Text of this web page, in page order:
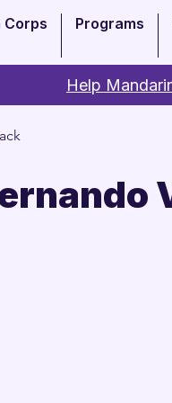
Corps Programs
Help